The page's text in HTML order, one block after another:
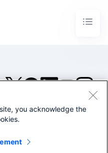
©2005-2026 Splunk Inc. All
Legal
you acknowledge the